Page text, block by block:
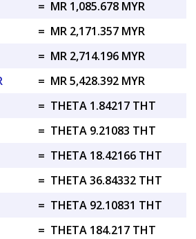
= MR 1,085.678 MYR
= MR 2,171.357 MYR
= MR 2,714.196 MYR
= MR 5,428.392 MYR
= THETA 1.84217 THT
= THETA 9.21083 THT
= THETA 18.42166 THT
= THETA 36.84332 THT
= THETA 92.10831 THT
= THETA 184.217 THT